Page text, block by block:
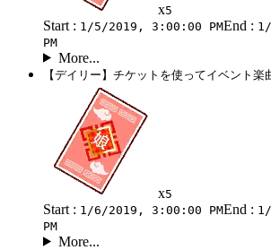
x5
Start : 1/5/2019, 3:00:00 PMEnd :
PM
More...
【デイリー】チケットを使ってイベント楽
x5
Start : 1/6/2019, 3:00:00 PMEnd :
PM
More...